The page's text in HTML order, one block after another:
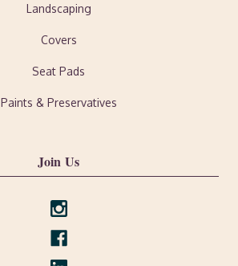
Landscaping
Covers
Seat Pads
Paints & Preservatives
Join Us